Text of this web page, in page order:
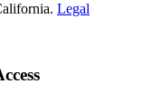
Legal